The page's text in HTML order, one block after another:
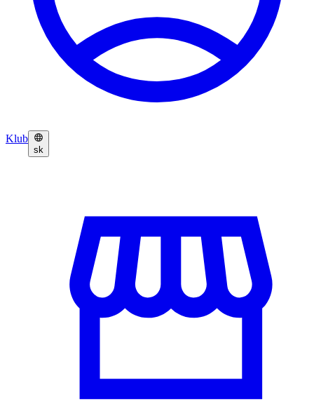
Klub
sk